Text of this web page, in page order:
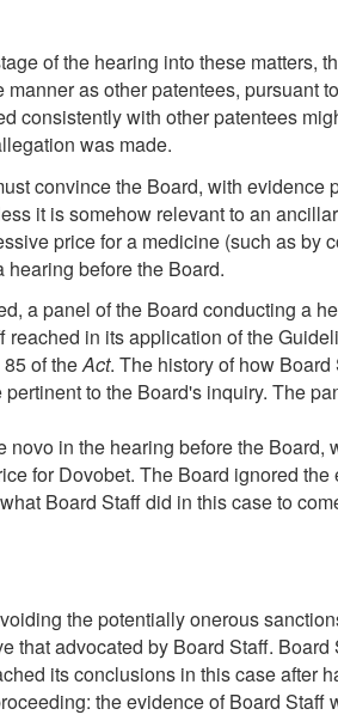
of the hearing into these matters,
as other patentees, pursuant
consistently with other patentees
was made.
convince the Board, with
it is somehow relevant to an
price for a medicine (such as by
before the Board.
a panel of the Board conducting a
in its application of the
85 of theAct. The history of how
to the Board's inquiry. The
in the hearing before the
for Dovobet. The Board ignored
Board Staff did in this case to
the potentially onerous
advocated by Board Staff.
its conclusions in this case after
the evidence of Board